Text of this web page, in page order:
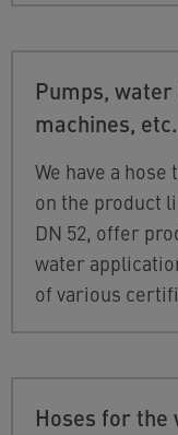
Pumps,
machines, etc.
We have a
on the product
DN 52, offer
water
of various
Hoses for